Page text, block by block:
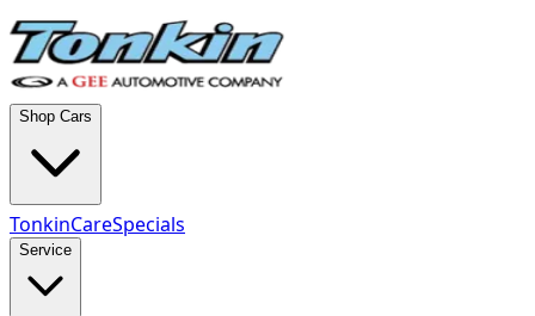
Shop Cars
TonkinCareSpecials
Service